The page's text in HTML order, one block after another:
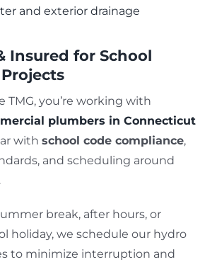
and exterior drainage
Insured for School
TMG, you’re working with
plumbers in Connecticut
with school code compliance,
and scheduling around
break, after hours, or
holiday, we schedule our hydro
to minimize interruption and